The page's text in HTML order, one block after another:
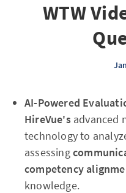
WTW
AI-Powered
HireVue's advanced
technology to
assessing
competency
knowledge.